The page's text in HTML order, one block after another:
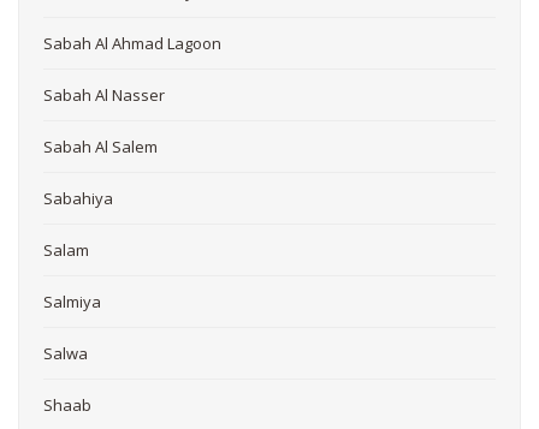
Sabah Al Ahmad Lagoon
Sabah Al Nasser
Sabah Al Salem
Sabahiya
Salam
Salmiya
Salwa
Shaab